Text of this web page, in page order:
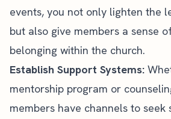
events, you not only lighten the
but also give members a sense
belonging within the church.
Establish Support Systems:
mentorship program or
members have channels to seek